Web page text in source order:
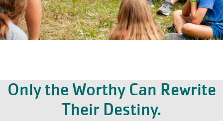
Only the Worthy Can Rewrite
Their Destiny.